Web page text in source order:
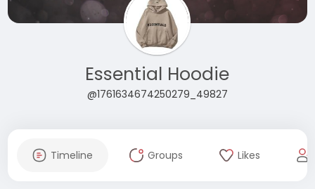
Essential Hoodie
@1761634674250279_49827
Timeline Groups Likes